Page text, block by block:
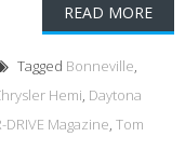
READ MORE
Tagged Bonneville,
Hemi, Daytona
DRIVE Magazine, Tom